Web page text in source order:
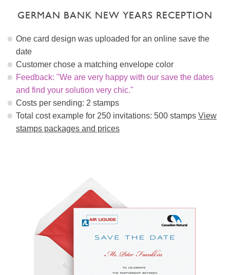
GERMAN BANK NEW YEARS RECEPTION
One card design was uploaded for an online save the
date
Customer chose a matching envelope color
Feedback: "We are very happy with our save the dates
and find your solution very chic."
Costs per sending: 2 stamps
Total cost example for 250 invitations: 500 stamps View
stamps packages and prices